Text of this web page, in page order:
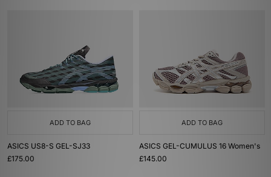
ADD TO BAG
ASICS US8-S GEL-SJ33
£175.00
ADD TO BAG
ASICS GEL-CUMULUS 16 Women's
£145.00